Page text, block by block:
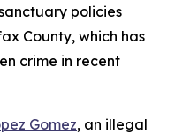
policies
County, which has
crime in recent
Gomez, an illegal